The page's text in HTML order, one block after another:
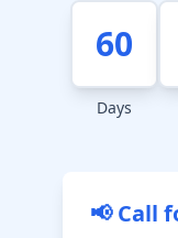
60
Days
📢 Call